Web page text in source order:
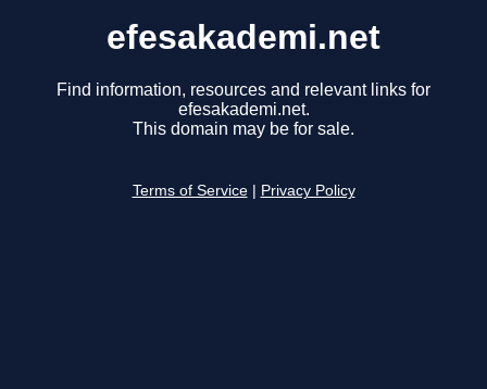
efesakademi.net
Find information, resources and relevant links for
efesakademi.net.
This domain may be for sale.
Terms of Service Privacy Policy